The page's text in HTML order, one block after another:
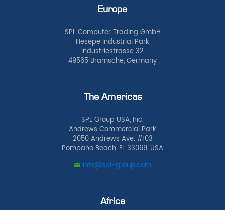
Europe
SPL Computer Trading GmbH
Hesepe Industrial Park
Industriestrasse 32
49565 Bramsche, Germany
The Americas
SPL Group USA, Inc.
Andrews Commercial Park
2050 Andrews Ave. #103
Pompano Beach, FL 33069, USA
info@spl-group.com
Africa